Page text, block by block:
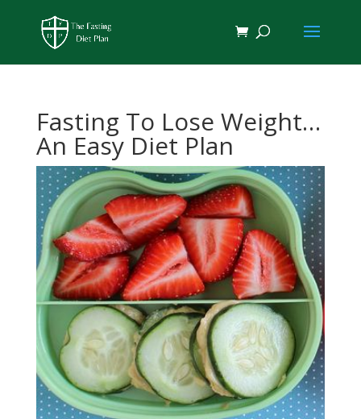
Fasting To Lose Weight…
An Easy Diet Plan